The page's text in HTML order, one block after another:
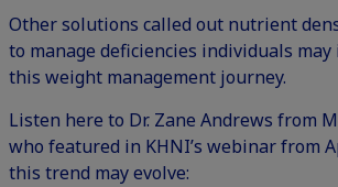
Other solutions called out nutrient
to manage deficiencies individuals may
this weight management journey.
Listen here to Dr. Zane Andrews from
who featured in KHNI’s webinar from
this trend may evolve: